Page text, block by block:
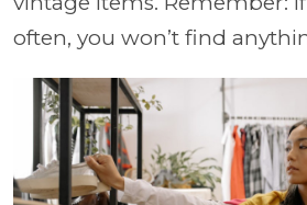
often, you won’t find